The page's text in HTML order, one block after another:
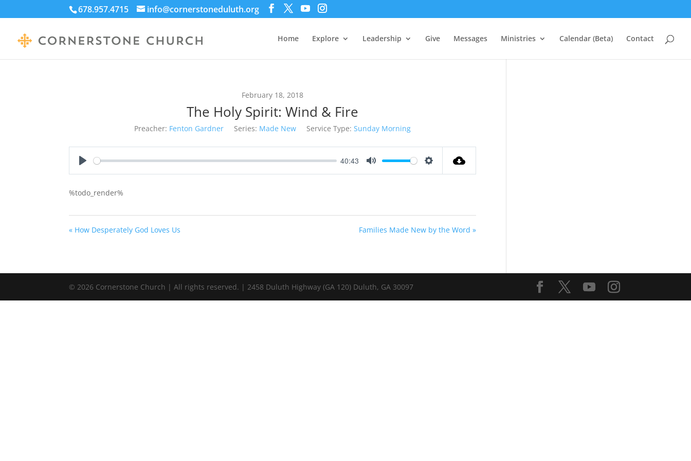
678.957.4715 info@cornerstoneduluth.org
Home Explore Leadership Give Messages Ministries Calendar (Beta) Contact
February 18, 2018
The Holy Spirit: Wind & Fire
Preacher: Fenton Gardner Series: Made New Service Type: Sunday Morning
40:43
%todo_render%
« How Desperately God Loves Us Families Made New by the Word »
© 2026 Cornerstone Church | All rights reserved. | 2458 Duluth Highway (GA 120) Duluth, GA 30097